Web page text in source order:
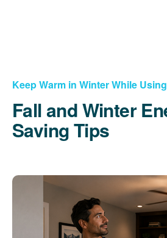
Keep Warm in Winter While
Fall and Winter
Saving Tips